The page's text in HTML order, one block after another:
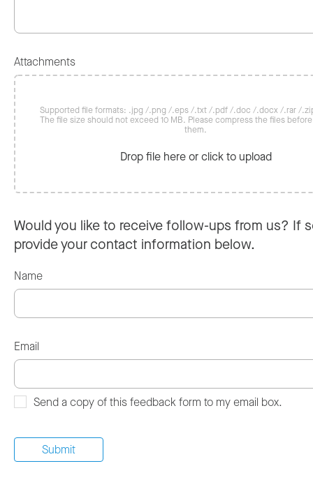
Attachments
Supported file formats: .jpg /.png /.eps /.txt /.pdf /.doc /.docx /.rar /
The file size should not exceed 10 MB. Please compress the files
them.
Drop file here or click to upload
Would you like to receive follow-ups from us? If
provide your contact information below.
Name
Email
Send a copy of this feedback form to my email box.